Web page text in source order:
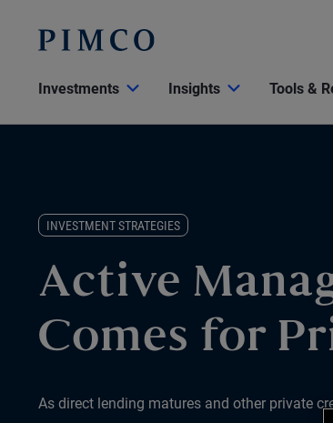
Investments Insights Tools &
INVESTMENT STRATEGIES
Active
Comes for
As direct lending matures and other private